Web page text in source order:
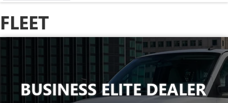
FLEET
BUSINESS ELITE DEALER